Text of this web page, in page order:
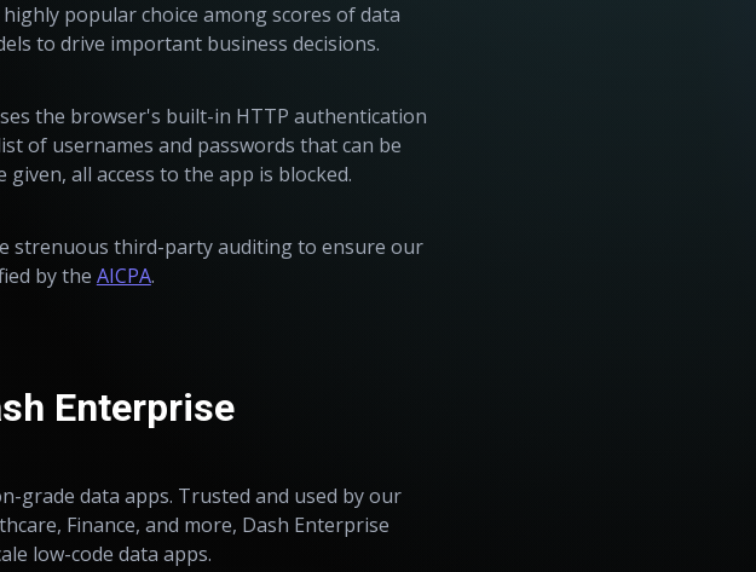
popular choice among scores of data
to drive important business decisions.
the browser's built-in HTTP authentication
of usernames and passwords that can be
all access to the app is blocked.
strenuous third-party auditing to ensure our
by the AICPA.
Enterprise
grade data apps. Trusted and used by our
Finance, and more, Dash Enterprise
low-code data apps.